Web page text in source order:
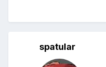
spatular